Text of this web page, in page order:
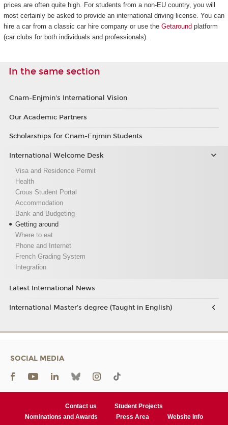
prices are often quite high. For students from a non-EU country, you will
most certainly be asked to provide an international driving license. You can
hire a car from a classic car hire company or use the Getaroundplatform
(car clubs for both individuals and professionals).
In the same section
Cnam-Enjmin's International Vision
Our Academic Partners
Scholarships for Cnam-Enjmin Students
International Welcome Desk
Visa and Residence Permit
Health
Crous Student Portal
Accommodation
Bank and Budgeting
Getting around
Where to eat
Phone and Internet
French Grading System
Integration
Latest International News
International Master’s degree (Taught in English)
SOCIAL MEDIA
Contact us
Student Projects
Nominations and Awards
Press Area
Website Info